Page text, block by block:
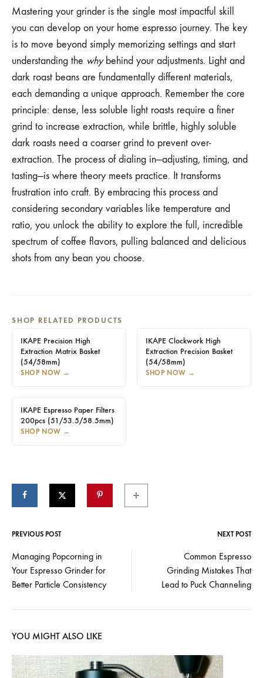
Mastering your grinder is the single most impactful skill
you can develop on your home espresso journey. The key
is to move beyond simply memorizing settings and start
understanding the whybehind your adjustments. Light and
dark roast beans are fundamentally different materials,
each demanding a unique approach. Remember the core
principle: dense, less soluble light roasts require a finer
grind to increase extraction, while brittle, highly soluble
dark roasts need a coarser grind to prevent over-
extraction. The process of dialing in—adjusting, timing, and
tasting—is where theory meets practice. It transforms
frustration into craft. By embracing this process and
considering secondary variables like temperature and
ratio, you unlock the ability to explore the full, incredible
spectrum of coffee flavors, pulling balanced and delicious
shots from any bean you choose.
SHOP RELATED PRODUCTS
IKAPE Precision High
Extraction Matrix Basket
(54/58mm)
SHOP NOW →
IKAPE Clockwork High
Extraction Precision Basket
(54/58mm)
SHOP NOW →
IKAPE Espresso Paper Filters
200pcs (51/53.5/58.5mm)
SHOP NOW →
Post
navigation
PREVIOUS POST NEXT POST
Managing Popcorning in
Your Espresso Grinder for
Better Particle Consistency
Common Espresso
Grinding Mistakes That
Lead to Puck Channeling
YOU MIGHT ALSO LIKE